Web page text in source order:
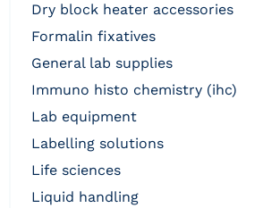
dry block heater accessories
formalin fixatives
general lab supplies
immuno histo chemistry (ihc)
lab equipment
labelling solutions
life sciences
liquid handling